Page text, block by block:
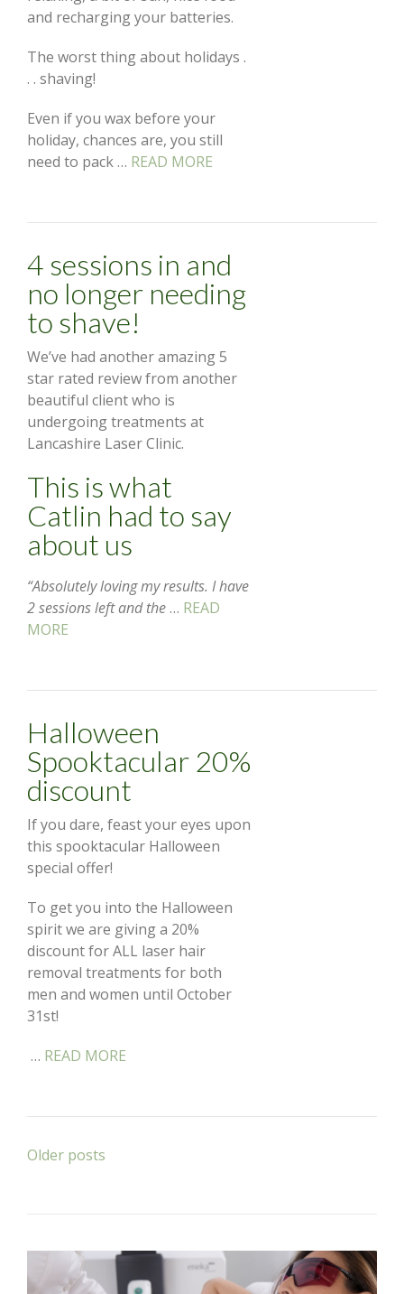
and recharging your batteries.
The worst thing about holidays .
. . shaving!
Even if you wax before your
holiday, chances are, you still
need to pack … READ MORE
4 sessions in and
no longer needing
to shave!
We’ve had another amazing 5
star rated review from another
beautiful client who is
undergoing treatments at
Lancashire Laser Clinic.
This is what
Catlin had to say
about us
“Absolutely loving my results. I have
2 sessions left and the… READ
MORE
Halloween
Spooktacular 20%
discount
If you dare, feast your eyes upon
this spooktacular Halloween
special offer!
To get you into the Halloween
spirit we are giving a 20%
discount for ALL laser hair
removal treatments for both
men and women until October
31st!
… READ MORE
Posts
Older posts